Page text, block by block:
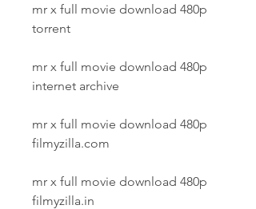
mr x full movie download 480p
torrent
mr x full movie download 480p
internet archive
mr x full movie download 480p
filmyzilla.com
mr x full movie download 480p
filmyzilla.in